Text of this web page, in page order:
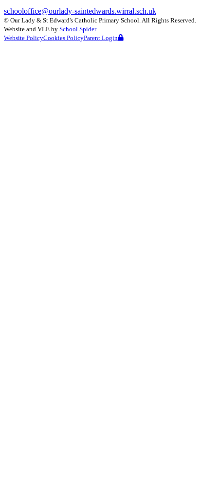
schooloffice@ourlady-saintedwards.wirral.sch.uk
© Our Lady & St Edward's Catholic Primary School. All Rights Reserved.
Website and VLE by School Spider
Website PolicyCookies PolicyParent Login